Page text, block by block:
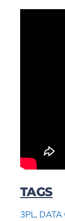
TAGS
3PL, DATA